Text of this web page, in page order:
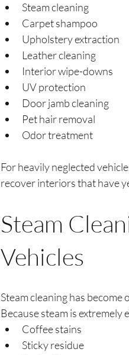
Steam cleaning
Carpet shampoo
Upholstery extraction
Leather cleaning
Interior wipe-downs
UV protection
Door jamb cleaning
Pet hair removal
Odor treatment
For heavily neglected
recover interiors that have
Steam
Vehicles
Steam cleaning has
Because steam is
Coffee stains
Sticky residue